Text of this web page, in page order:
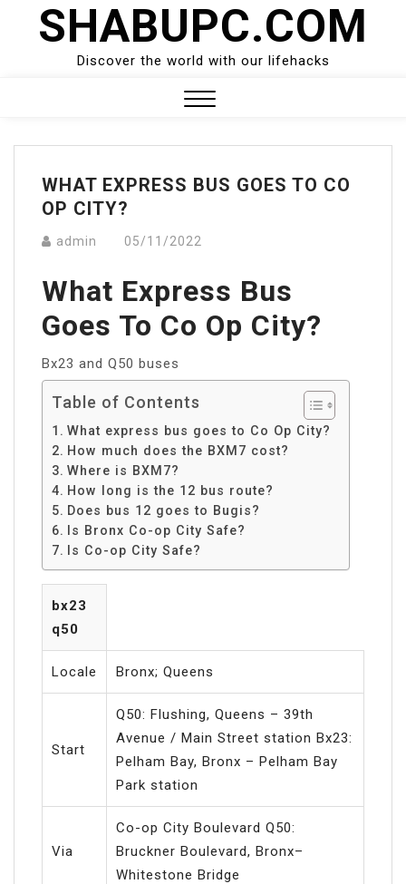
SHABUPC.COM
Discover the world with our lifehacks
Menu
WHAT EXPRESS BUS GOES TO CO
OP CITY?
admin 05/11/2022
What Express Bus
Goes To Co Op City?
Bx23 and Q50 buses
Table of Contents
What express bus goes to Co Op City?
How much does the BXM7 cost?
Where is BXM7?
How long is the 12 bus route?
Does bus 12 goes to Bugis?
Is Bronx Co-op City Safe?
Is Co-op City Safe?
bx23
q50
Locale Bronx; Queens
Start
Q50: Flushing, Queens – 39th
Avenue / Main Street station Bx23:
Pelham Bay, Bronx – Pelham Bay
Park station
Via
Co-op City Boulevard Q50:
Bruckner Boulevard, Bronx–
Whitestone Bridge